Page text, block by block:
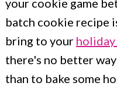
d
e
b
your cookie game
batch cookie recipe
bring to your
there's no better
than to bake some